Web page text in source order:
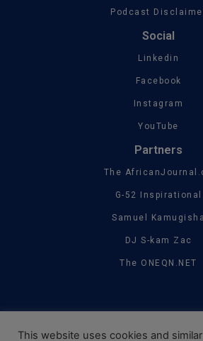
Podcast
Social
Linkedin
Facebook
Instagram
YouTube
Partners
The
G-52 Inspirational
Samuel Kamugisha
DJ S-kam Zac
The ONEQN.NET
This website uses cookies and